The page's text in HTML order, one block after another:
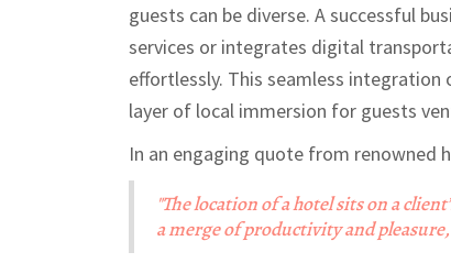
guests can be diverse. A successful
services or integrates digital
effortlessly. This seamless integration
layer of local immersion for guests
In an engaging quote from renowned
"The location of a hotel sits on a
a merge of productivity and